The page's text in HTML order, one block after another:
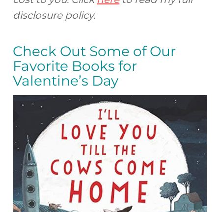
disclosure policy.
Check Out Some of Our
Favorite Books for
Valentine’s Day